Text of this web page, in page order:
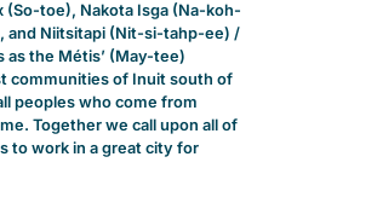
toe), Nakota Isga (Na-koh-
and Niitsitapi (Nit-si-tahp-ee) /
as the Métis’ (May-tee)
communities of Inuit south of
peoples who come from
Together we call upon all of
to work in a great city for